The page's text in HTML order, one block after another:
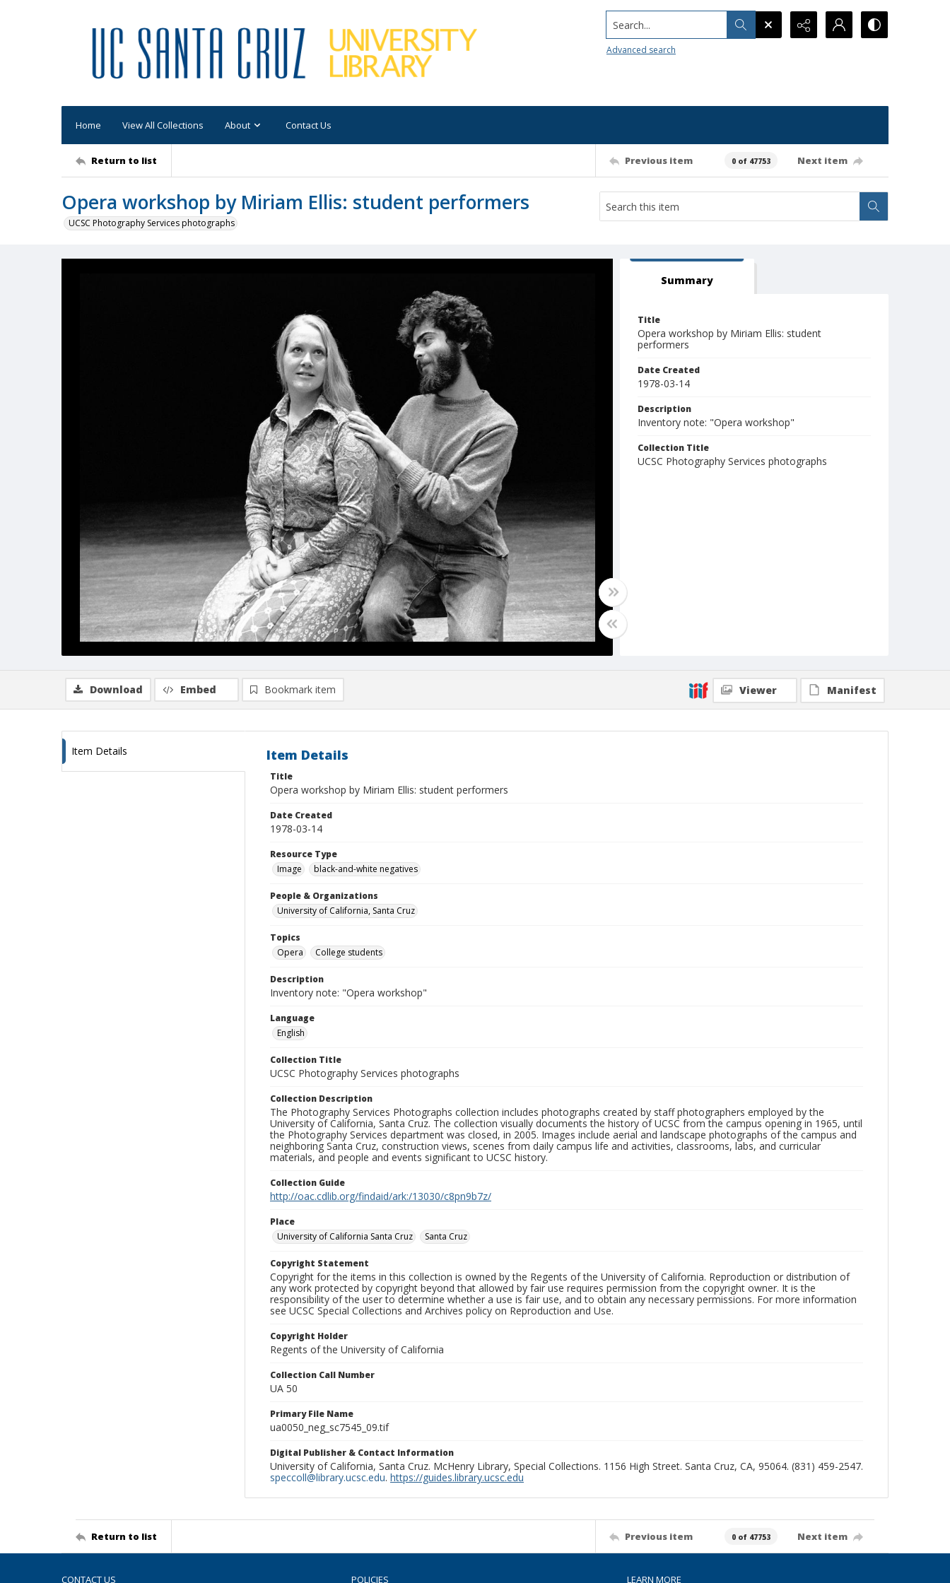
Search...
Advanced search
Home View All Collections About Contact Us
Return to list Previous item 0 of 47753 Next item
Opera workshop by Miriam Ellis: student performers
UCSC Photography Services photographs
Summary
Title
Opera workshop by Miriam Ellis: student
performers
Date Created
1978-03-14
Description
Inventory note: "Opera workshop"
Collection Title
UCSC Photography Services photographs
Download Embed Bookmark item Viewer Manifest
Item Details Item Details
Title
Opera workshop by Miriam Ellis: student performers
Date Created
1978-03-14
Resource Type
Image
black-and-white negatives
People & Organizations
University of California, Santa Cruz
Topics
Opera
College students
Description
Inventory note: "Opera workshop"
Language
English
Collection Title
UCSC Photography Services photographs
Collection Description
The Photography Services Photographs collection includes photographs created by staff photographers employed by the
University of California, Santa Cruz. The collection visually documents the history of UCSC from the campus opening in 1965, until
the Photography Services department was closed, in 2005. Images include aerial and landscape photographs of the campus and
neighboring Santa Cruz, construction views, scenes from daily campus life and activities, classrooms, labs, and curricular
materials, and people and events significant to UCSC history.
Collection Guide
http://oac.cdlib.org/findaid/ark:/13030/c8pn9b7z/
Place
University of California Santa Cruz
Santa Cruz
Copyright Statement
Copyright for the items in this collection is owned by the Regents of the University of California. Reproduction or distribution of
any work protected by copyright beyond that allowed by fair use requires permission from the copyright owner. It is the
responsibility of the user to determine whether a use is fair use, and to obtain any necessary permissions. For more information
see UCSC Special Collections and Archives policy on Reproduction and Use.
Copyright Holder
Regents of the University of California
Collection Call Number
UA 50
Primary File Name
ua0050_neg_sc7545_09.tif
Digital Publisher & Contact Information
University of California, Santa Cruz. McHenry Library, Special Collections. 1156 High Street. Santa Cruz, CA, 95064. (831) 459-2547.
speccoll@library.ucsc.edu. https://guides.library.ucsc.edu
Return to list Previous item 0 of 47753 Next item
CONTACT US POLICIES LEARN MORE